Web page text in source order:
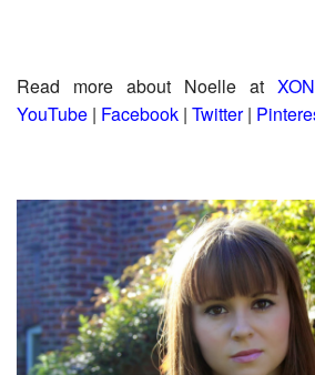
Read more about Noelle at X
YouTube | Facebook | Twitter|